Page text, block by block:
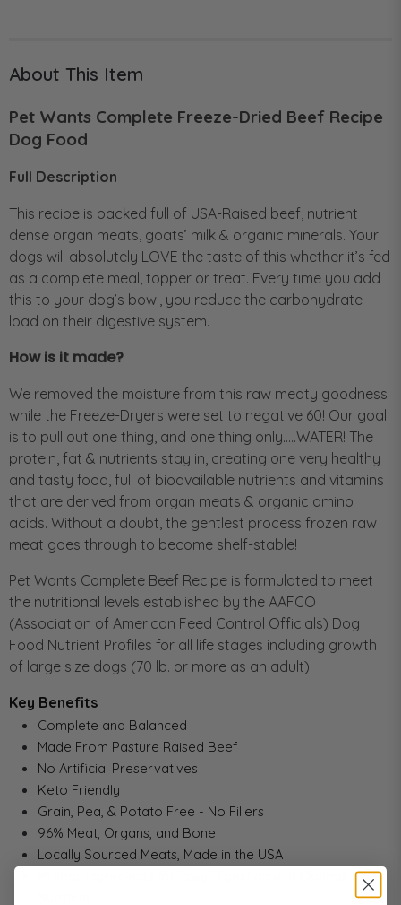
About This Item
Pet Wants Complete Freeze-Dried Beef Recipe
Dog Food
Full Description
This recipe is packed full of USA-Raised beef, nutrient
dense organ meats, goats’ milk & organic minerals. Your
dogs will absolutely LOVE the taste of this whether it’s fed
as a complete meal, topper or treat. Every time you add
this to your dog’s bowl, you reduce the carbohydrate
load on their digestive system.
How is it made?
We removed the moisture from this raw meaty goodness
while the Freeze-Dryers were set to negative 60! Our goal
is to pull out one thing, and one thing only…..WATER! The
protein, fat & nutrients stay in, creating one very healthy
and tasty food, full of bioavailable nutrients and vitamins
that are derived from organ meats & organic amino
acids. Without a doubt, the gentlest process frozen raw
meat goes through to become shelf-stable!
Pet Wants Complete Beef Recipe is formulated to meet
the nutritional levels established by the AAFCO
(Association of American Feed Control Officials) Dog
Food Nutrient Profiles for all life stages including growth
of large size dogs (70 lb. or more as an adult).
Key Benefits
Complete and Balanced
Made From Pasture Raised Beef
No Artificial Preservatives
Keto Friendly
Grain, Pea, & Potato Free - No Fillers
96% Meat, Organs, and Bone
Locally Sourced Meats, Made in the USA